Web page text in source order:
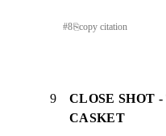
#8⎘copy citation
9
CLOSE SHOT
CASKET